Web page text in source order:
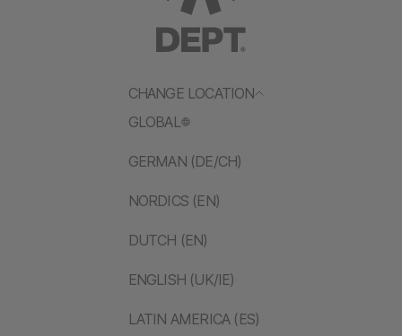
CHANGE LOCATION
GLOBAL
GERMAN (DE/CH)
NORDICS (EN)
DUTCH (EN)
ENGLISH (UK/IE)
LATIN AMERICA (ES)